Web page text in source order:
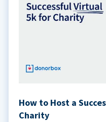
How to Host a
Charity